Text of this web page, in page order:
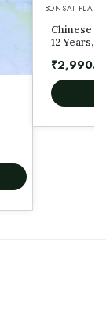
BONSAI
Chinese
12 Years,
₹